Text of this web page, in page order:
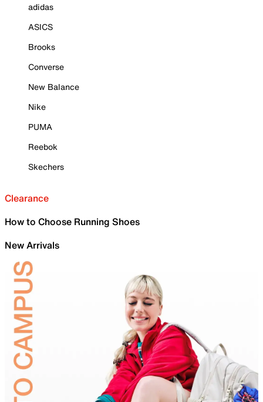
adidas
ASICS
Brooks
Converse
New Balance
Nike
PUMA
Reebok
Skechers
Clearance
How to Choose Running Shoes
New Arrivals